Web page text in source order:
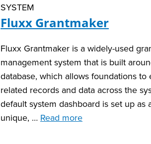
SYSTEM
Fluxx Grantmaker
Fluxx Grantmaker is a widely-used
management system that is built
database, which allows foundations to
related records and data across the
default system dashboard is set up as
unique, … Read more